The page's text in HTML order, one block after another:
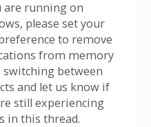
are running on
please set your
to remove
from memory
switching between
and let us know if
still experiencing
in this thread.